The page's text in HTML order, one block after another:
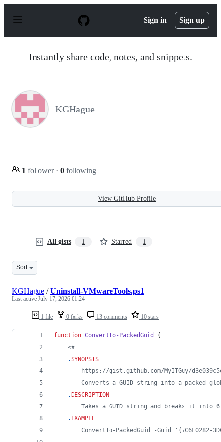
p
Sign in Sign up
Instantly share code, notes, and snippets.
KGHague
1 follower · 0 following
View GitHub Profile
All gists 1 Starred 1
Sort
1 file 0 forks 13 comments 10 stars
KGHague /Uninstall-VMwareTools.ps1
Last active July 17, 2026 01:24
function ConvertTo-PackedGuid
{
<#
.SYNOPSIS
https://gist.github.com/MyITGuy/
Converts a GUID string into a packed
.DESCRIPTION
Takes a GUID string and breaks it
. EXAMPLE
ConvertTo-PackedGuid -Guid '{7C6F0282-